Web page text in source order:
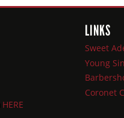
HERE
LINKS
Sweet
Young
Coronet